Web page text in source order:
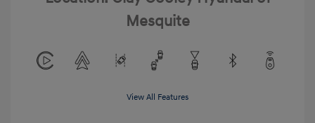
Mesquite
View All Features